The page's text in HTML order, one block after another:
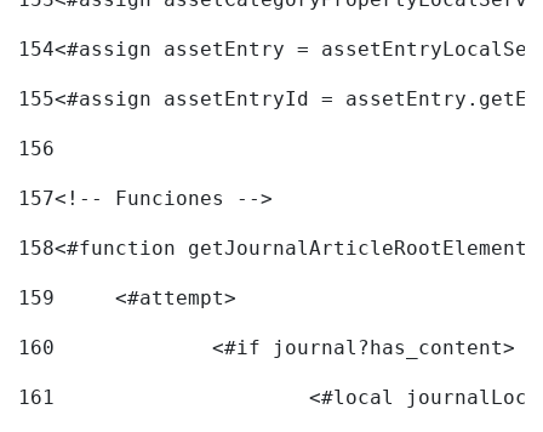
154<#assign assetEntry =
155<#assign assetEntryId =
156
157<!-- Funciones -->
158<#function
159
	<#attempt>
160
		<#if journal?has_content>
161